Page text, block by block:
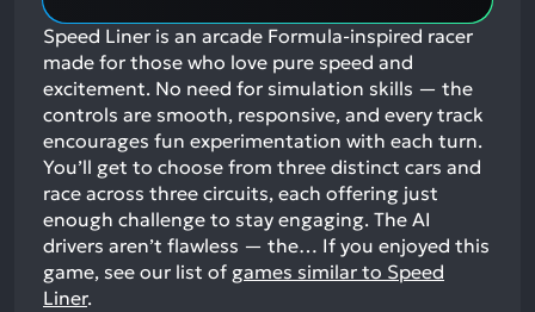
Speed Liner is an arcade Formula-inspired racer
made for those who love pure speed and
excitement. No need for simulation skills — the
controls are smooth, responsive, and every track
encourages fun experimentation with each turn.
You’ll get to choose from three distinct cars and
race across three circuits, each offering just
enough challenge to stay engaging. The AI
drivers aren’t flawless — the… If you enjoyed this
game, see our list of games similar to Speed
Liner.